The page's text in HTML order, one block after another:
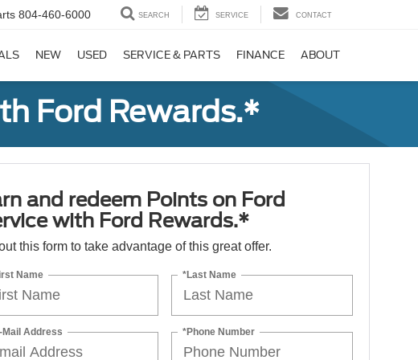
804-460-6000 SEARCH SERVICE CONTACT
NEW USED SERVICE & PARTS FINANCE ABOUT
Ford Rewards.*
and redeem Points on Ford
with Ford Rewards.*
this form to take advantage of this great offer.
Name *Last Name
Mail Address *Phone Number